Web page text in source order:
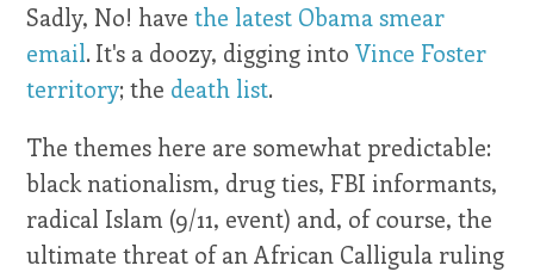
Sadly, No! havethe latest Obama smear
email. It's a doozy, digging intoVince Foster
territory; the death list.
The themes here are somewhat predictable:
black nationalism, drug ties, FBI informants,
radical Islam (9/11, event) and, of course, the
ultimate threat of an African Calligula ruling